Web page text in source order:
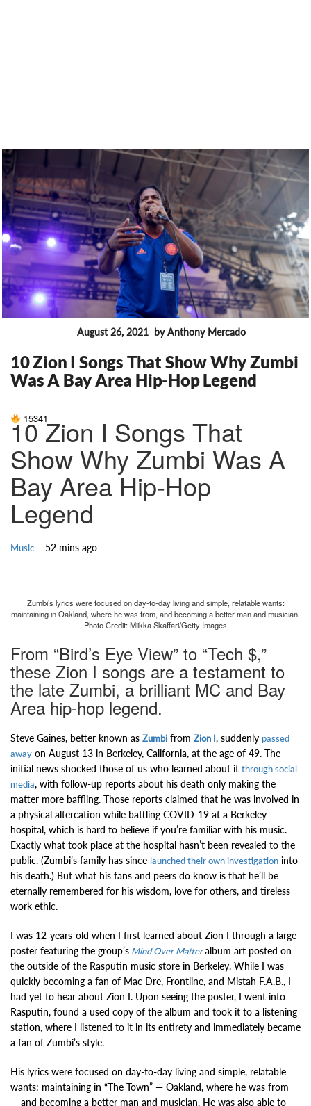
August 26, 2021 by Anthony Mercado
10 Zion I Songs That Show Why Zumbi
Was A Bay Area Hip-Hop Legend
15341
10 Zion I Songs That
Show Why Zumbi Was A
Bay Area Hip-Hop
Legend
Music – 52 mins ago
Zumbi’s lyrics were focused on day-to-day living and simple, relatable wants:
maintaining in Oakland, where he was from, and becoming a better man and musician.
Photo Credit: Miikka Skaffari/Getty Images
From “Bird’s Eye View” to “Tech $,”
these Zion I songs are a testament to
the late Zumbi, a brilliant MC and Bay
Area hip-hop legend.
Steve Gaines, better known as Zumbi from Zion I, suddenly passed
away on August 13 in Berkeley, California, at the age of 49. The
initial news shocked those of us who learned about it through social
media, with follow-up reports about his death only making the
matter more baffling. Those reports claimed that he was involved in
a physical altercation while battling COVID-19 at a Berkeley
hospital, which is hard to believe if you’re familiar with his music.
Exactly what took place at the hospital hasn’t been revealed to the
public. (Zumbi’s family has since launched their own investigation into
his death.) But what his fans and peers do know is that he’ll be
eternally remembered for his wisdom, love for others, and tireless
work ethic.
I was 12-years-old when I first learned about Zion I through a large
poster featuring the group’s Mind Over Matteralbum art posted on
the outside of the Rasputin music store in Berkeley. While I was
quickly becoming a fan of Mac Dre, Frontline, and Mistah F.A.B., I
had yet to hear about Zion I. Upon seeing the poster, I went into
Rasputin, found a used copy of the album and took it to a listening
station, where I listened to it in its entirety and immediately became
a fan of Zumbi’s style.
His lyrics were focused on day-to-day living and simple, relatable
wants: maintaining in “The Town” — Oakland, where he was from
— and becoming a better man and musician. He was also able to